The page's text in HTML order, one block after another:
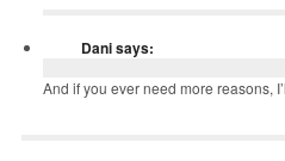
Danisays:
And if you ever need more reasons,